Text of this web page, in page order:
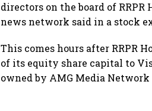
directors on the board of
news network said in a stock
This comes hours after RRPR
of its equity share capital to
owned by AMG Media